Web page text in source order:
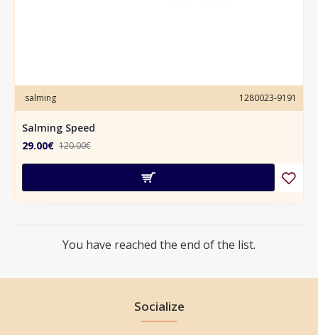
salming 1280023-9191
Salming Speed
29.00€ 120.00€
You have reached the end of the list.
Socialize